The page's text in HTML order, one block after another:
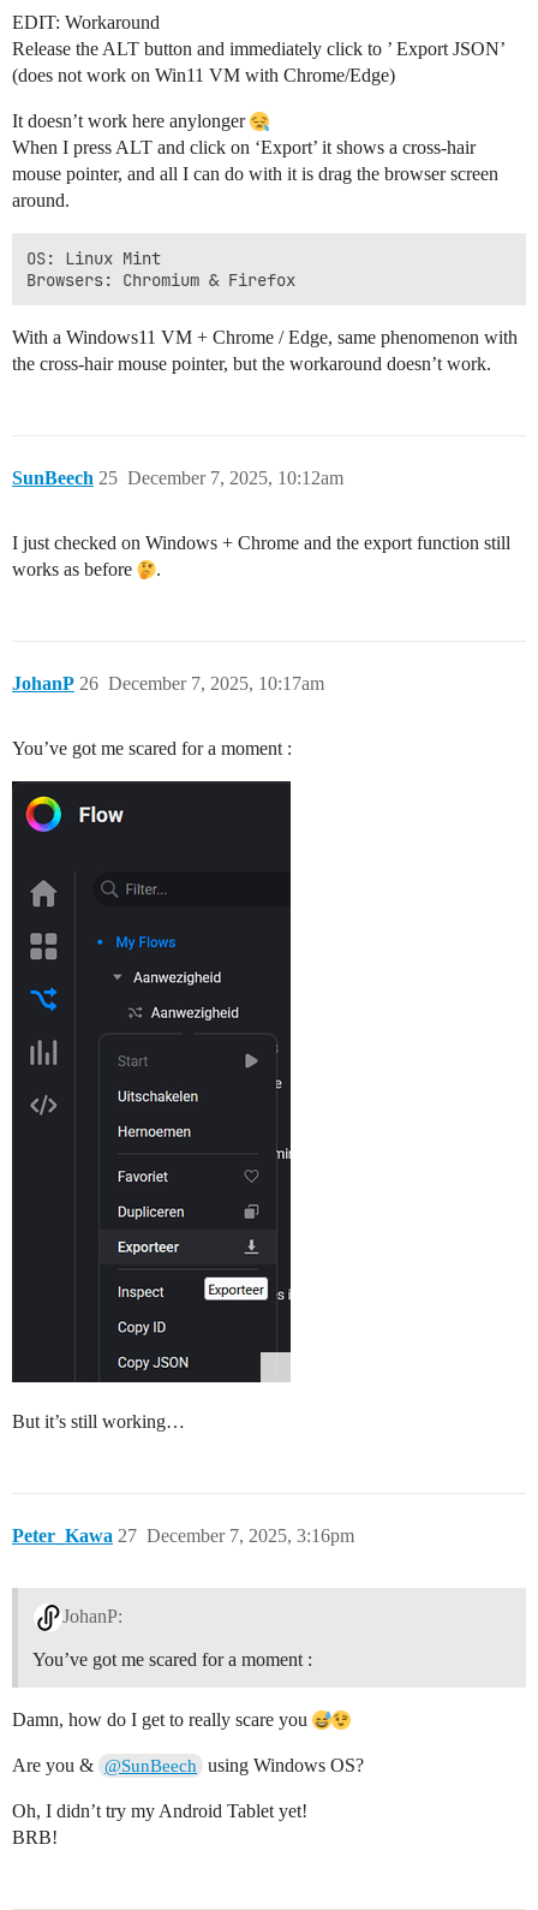
EDIT: Workaround
Release the ALT button and immediately click to ’ Export JSON’
(does not work on Win11 VM with Chrome/Edge)
It doesn’t work here anylonger
When I press ALT and click on ‘Export’ it shows a cross-hair
mouse pointer, and all I can do with it is drag the browser screen
around.
OS: Linux Mint
With a Windows11 VM + Chrome / Edge, same phenomenon with
the cross-hair mouse pointer, but the workaround doesn’t work.
SunBeech December 7, 2025, 10:12am
25
I just checked on Windows + Chrome and the export function still
works as before
.
JohanP December 7, 2025, 10:17am
26
You’ve got me scared for a moment :
But it’s still working…
Peter_Kawa December 7, 2025, 3:16pm
27
JohanP:
You’ve got me scared for a moment :
Damn, how do I get to really scare you
Are you & @SunBeech using Windows OS?
Oh, I didn’t try my Android Tablet yet!
BRB!